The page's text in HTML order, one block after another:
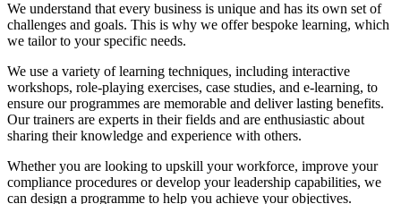
We understand that every business is unique and has its own set of
challenges and goals. This is why we offer bespoke learning, which
we tailor to your specific needs.
We use a variety of learning techniques, including interactive
workshops, role-playing exercises, case studies, and e-learning, to
ensure our programmes are memorable and deliver lasting benefits.
Our trainers are experts in their fields and are enthusiastic about
sharing their knowledge and experience with others.
Whether you are looking to upskill your workforce, improve your
compliance procedures or develop your leadership capabilities, we
can design a programme to help you achieve your objectives.